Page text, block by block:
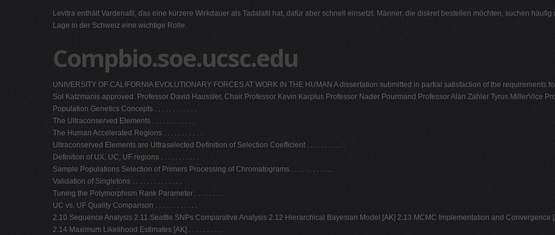
Levitra enthält Vardenafil, das eine kürzere Wirkdauer als Tadalafil hat, dafür aber schnell einsetzt. Männer, die diskret bestellen möchten, suchen häufig
Lage in der Schweiz eine wichtige Rolle.
Compbio.soe.ucsc.edu
UNIVERSITY OF CALIFORNIA EVOLUTIONARY FORCES AT WORK IN THE HUMAN A dissertation submitted in partial satisfaction of the requirements
Sol Katzmanis approved: Professor David Haussler, Chair Professor Kevin Karplus Professor Nader Pourmand Professor Alan Zahler Tyrus MillerVice
Population Genetics Concepts . . . . . . . . . . . .
The Ultraconserved Elements . . . . . . . . . . . .
The Human Accelerated Regions . . . . . . . . . . .
Ultraconserved Elements are Ultraselected Definition of Selection Coefficient . . . . . . . . . . .
Definition of UX, UC, UF regions . . . . . . . . . . .
Sample Populations Selection of Primers Processing of Chromatograms . . . . . . . . . . . .
Validation of Singletons . . . . . . . . . . . . . .
Tuning the Polymorphism Rank Parameter . . . . . . . .
UC vs. UF Quality Comparison . . . . . . . . . . . .
2.10 Sequence Analysis 2.11 Seattle SNPs Comparative Analysis 2.12 Hierarchical Bayesian Model [AK] 2.13 MCMC Implementation and Convergence
2.14 Maximum Likelihood Estimates [AK] . . . . . . . . . .